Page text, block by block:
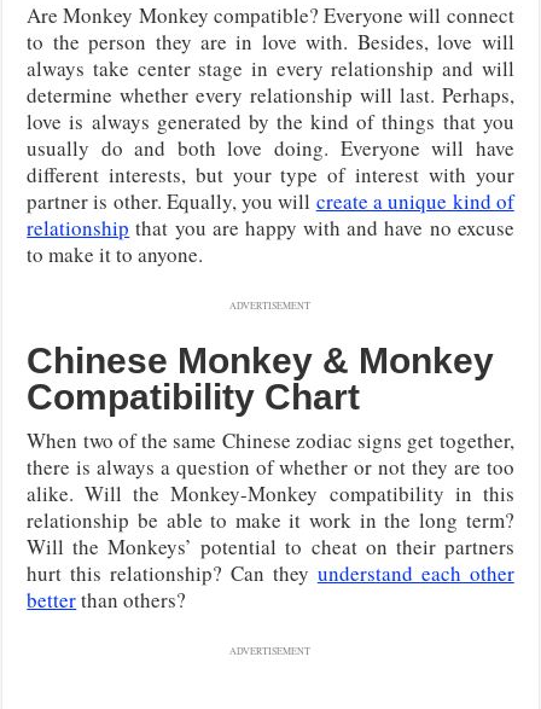
Are Monkey Monkey compatible? Everyone will connect
to the person they are in love with. Besides, love will
always take center stage in every relationship and will
determine whether every relationship will last. Perhaps,
love is always generated by the kind of things that you
usually do and both love doing. Everyone will have
different interests, but your type of interest with your
partner is other. Equally, you will create a unique kind of
relationship that you are happy with and have no excuse
to make it to anyone.
ADVERTISEMENT
Chinese Monkey & Monkey
Compatibility Chart
When two of the same Chinese zodiac signs get together,
there is always a question of whether or not they are too
alike. Will the Monkey-Monkey compatibility in this
relationship be able to make it work in the long term?
Will the Monkeys’ potential to cheat on their partners
hurt this relationship? Can they understand each other
betterthan others?
ADVERTISEMENT